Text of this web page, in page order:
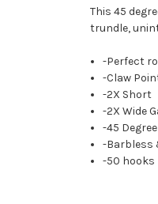
This 45
trundle,
-Perfect
-Claw
-2X Short
-2X Wide
-45
-Barbless
-50 hooks